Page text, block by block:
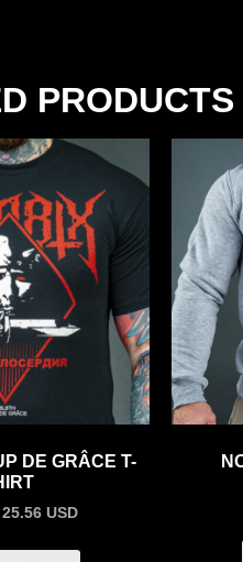
PRODUCTS
DE GRÂCE T-
USD